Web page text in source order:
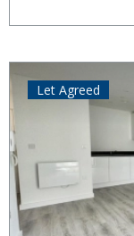
Let Agreed